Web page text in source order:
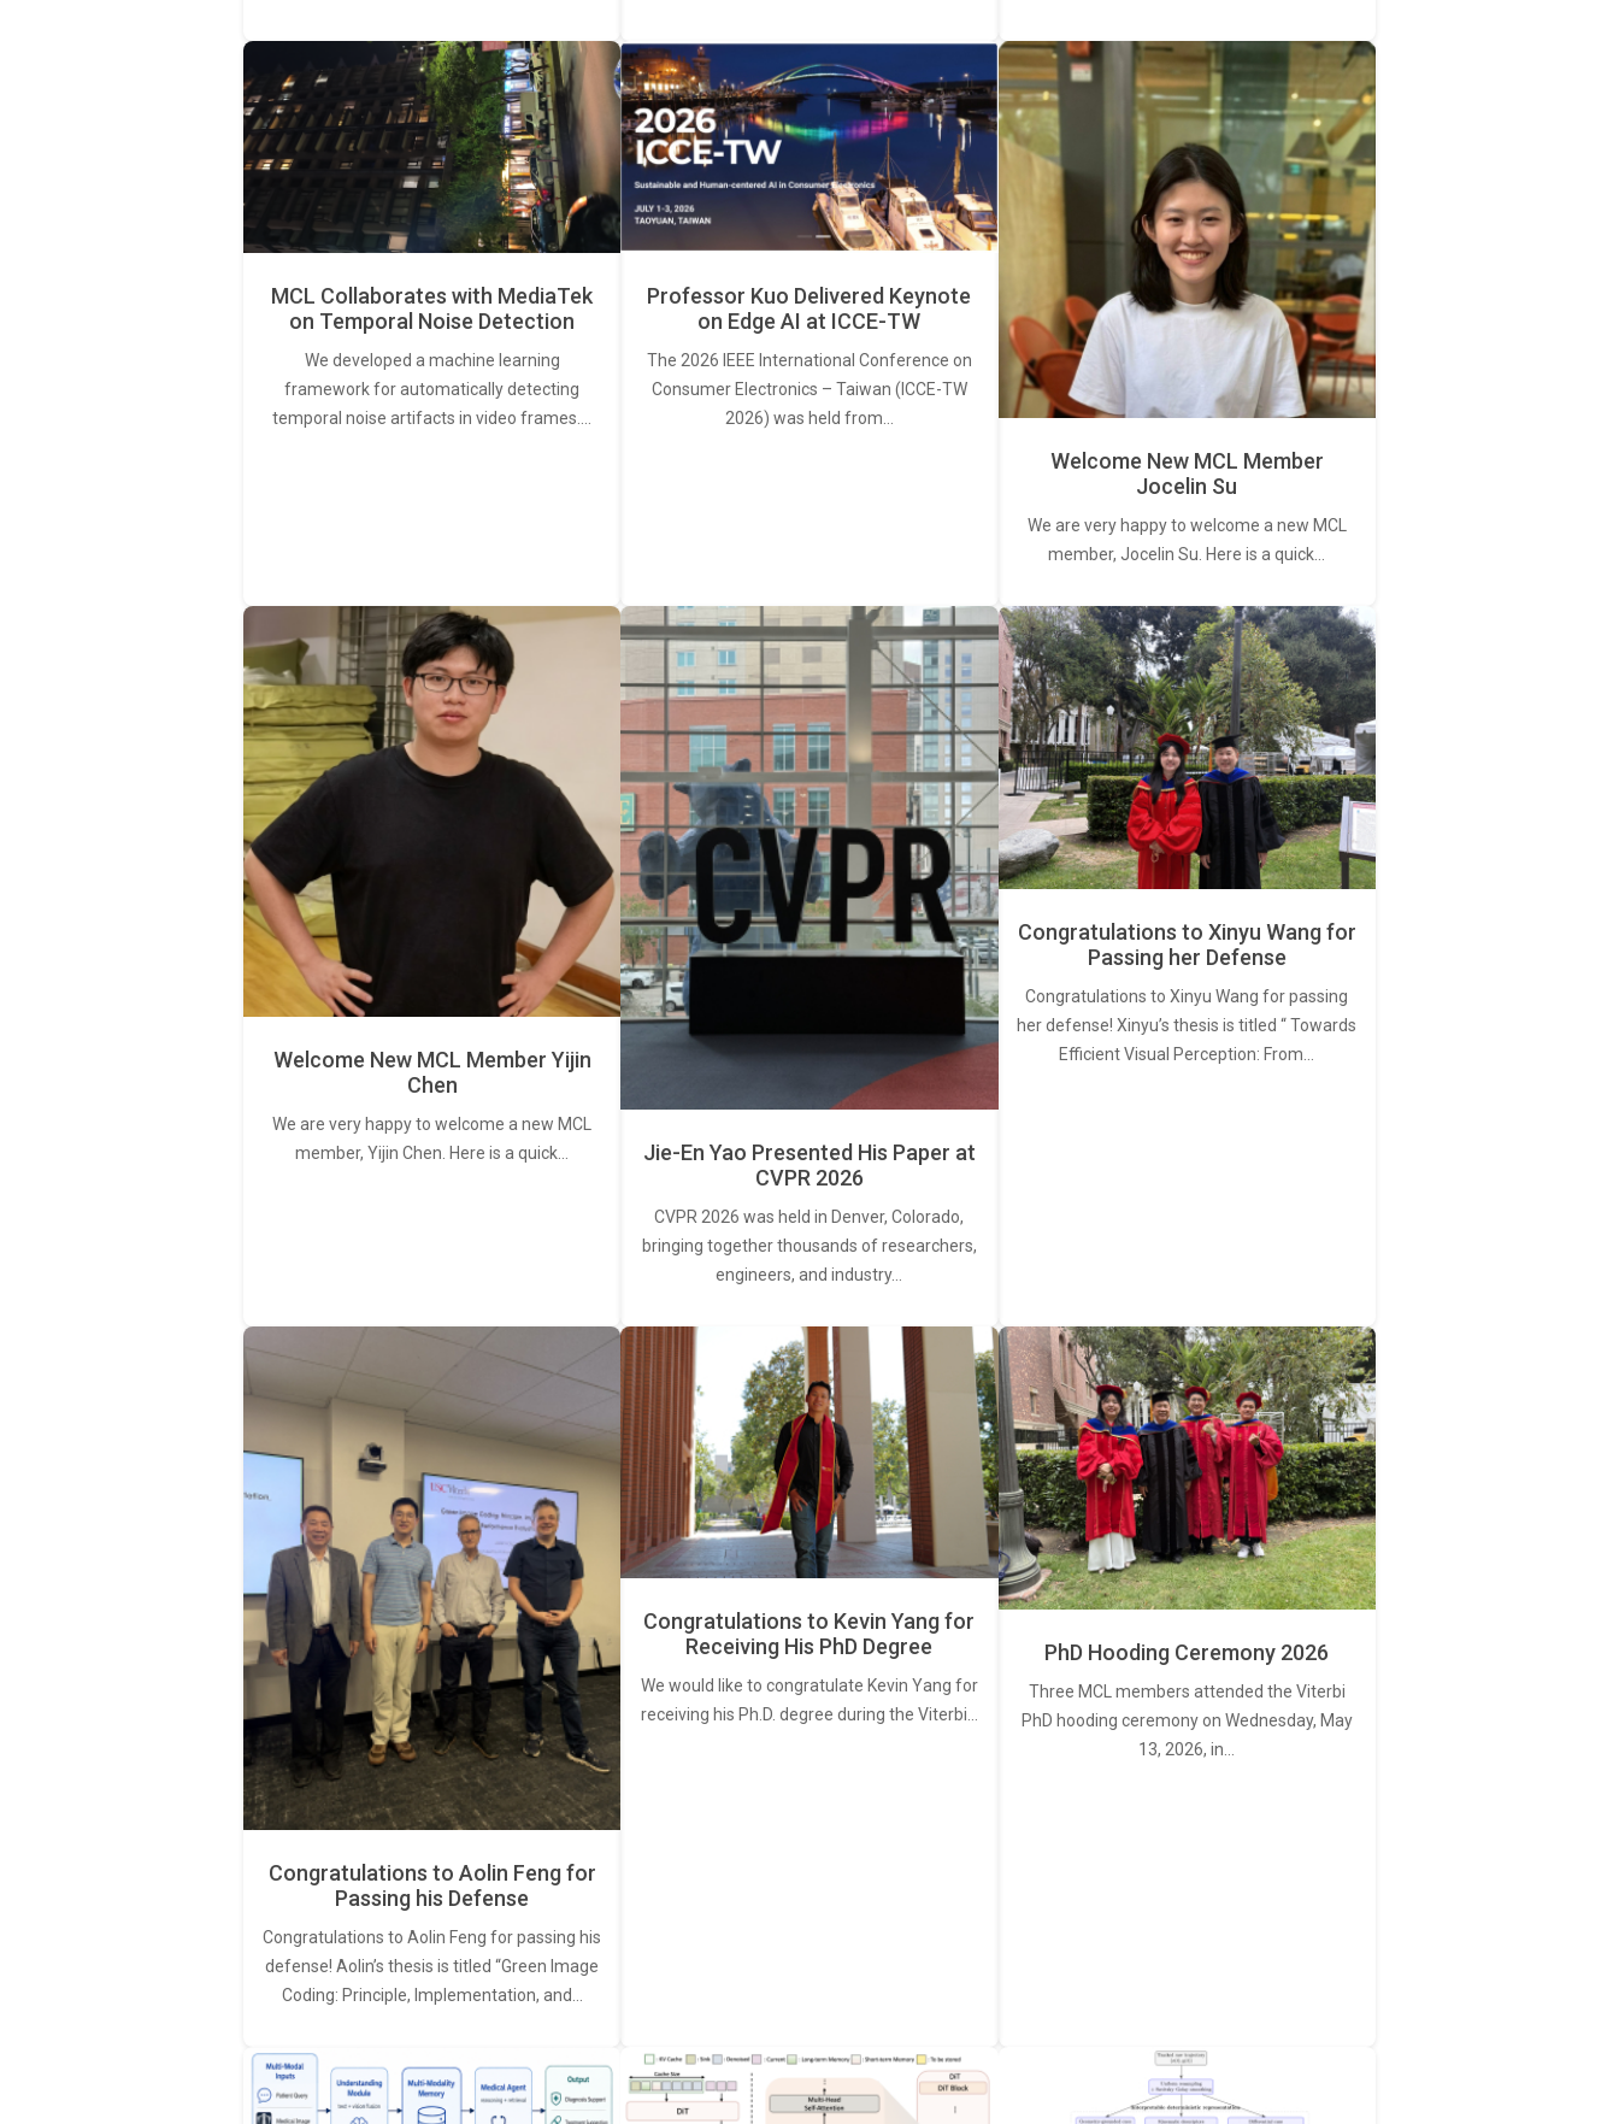
MCL Collaborates with MediaTek
on Temporal Noise Detection
We developed a machine learning
framework for automatically detecting
temporal noise artifacts in video frames.…
Professor Kuo Delivered Keynote
on Edge AI at ICCE-TW
The 2026 IEEE International Conference on
Consumer Electronics – Taiwan (ICCE-TW
2026) was held from…
Welcome New MCL Member
Jocelin Su
We are very happy to welcome a new MCL
member, Jocelin Su. Here is a quick…
Welcome New MCL Member Yijin
Chen
We are very happy to welcome a new MCL
member, Yijin Chen. Here is a quick…
Jie-En Yao Presented His Paper at
CVPR 2026
CVPR 2026 was held in Denver, Colorado,
bringing together thousands of researchers,
engineers, and industry…
Congratulations to Xinyu Wang for
Passing her Defense
Congratulations to Xinyu Wang for passing
her defense! Xinyu’s thesis is titled “ Towards
Efficient Visual Perception: From…
Congratulations to Aolin Feng for
Passing his Defense
Congratulations to Aolin Feng for passing his
defense! Aolin’s thesis is titled “Green Image
Coding: Principle, Implementation, and…
Congratulations to Kevin Yang for
Receiving His PhD Degree
We would like to congratulate Kevin Yang for
receiving his Ph.D. degree during the Viterbi…
PhD Hooding Ceremony 2026
Three MCL members attended the Viterbi
PhD hooding ceremony on Wednesday, May
13, 2026, in…